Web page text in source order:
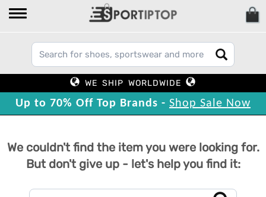
WE SHIP WORLDWIDE
Up to 70% Off Top Brands - Shop Sale Now
We couldn't find the item you were looking for.
But don't give up - let's help you find it: